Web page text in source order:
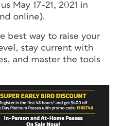
May 17-21, 2021 in
online).
best way to raise your
stay current with
and master the tools